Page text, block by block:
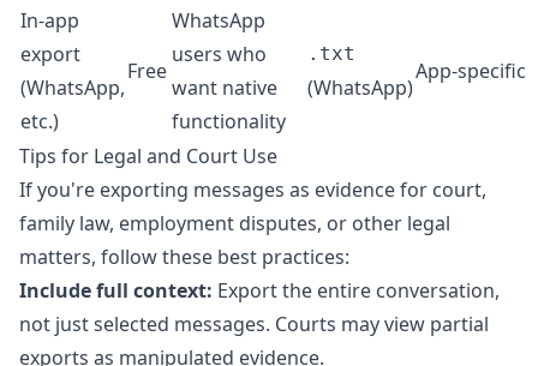
In-app
export
(WhatsApp,
etc.)
Free
WhatsApp
users who
want native
functionality
.txt
(WhatsApp)
App-specific
Tips for Legal and Court Use
If you're exporting messages as evidence for court,
family law, employment disputes, or other legal
matters, follow these best practices:
Include full context: Export the entire conversation,
not just selected messages. Courts may view partial
exports as manipulated evidence.